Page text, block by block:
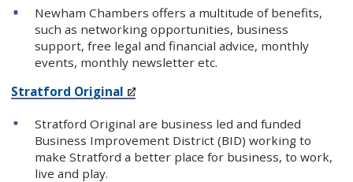
Newham Chambers offers a multitude of benefits,
such as networking opportunities, business
support, free legal and financial advice, monthly
events, monthly newsletter etc.
Stratford Original
Stratford Original are business led and funded
Business Improvement District (BID) working to
make Stratford a better place for business, to work,
live and play.